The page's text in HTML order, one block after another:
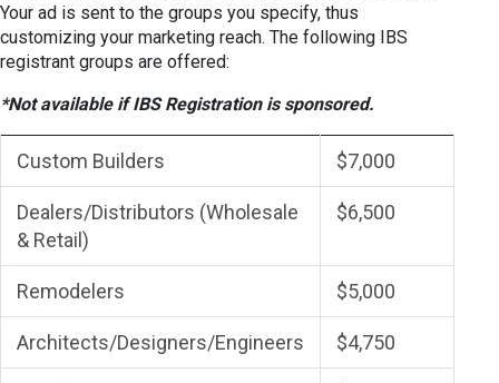
Your ad is sent to the groups you specify, thus
customizing your marketing reach. The following IBS
registrant groups are offered:
*Not available if IBS Registration is sponsored.
Custom Builders $7,000
Dealers/Distributors (Wholesale
& Retail)
$6,500
Remodelers $5,000
Architects/Designers/Engineers $4,750